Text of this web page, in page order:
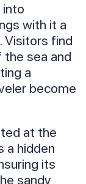
into
with it a
Visitors find
sea and
a
become
at the
a hidden
its
sandy